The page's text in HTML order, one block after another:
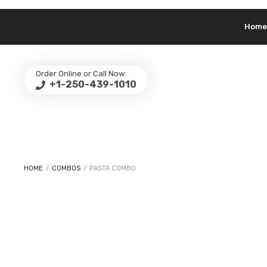
Home
Order Online or Call Now:
+1-250-439-1010
HOME / COMBOS / PASTA COMBO